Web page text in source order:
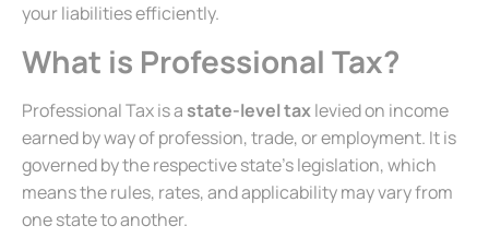
your liabilities efficiently.
What is Professional Tax?
Professional Tax is a state-level taxlevied on income
earned by way of profession, trade, or employment. It is
governed by the respective state’s legislation, which
means the rules, rates, and applicability may vary from
one state to another.